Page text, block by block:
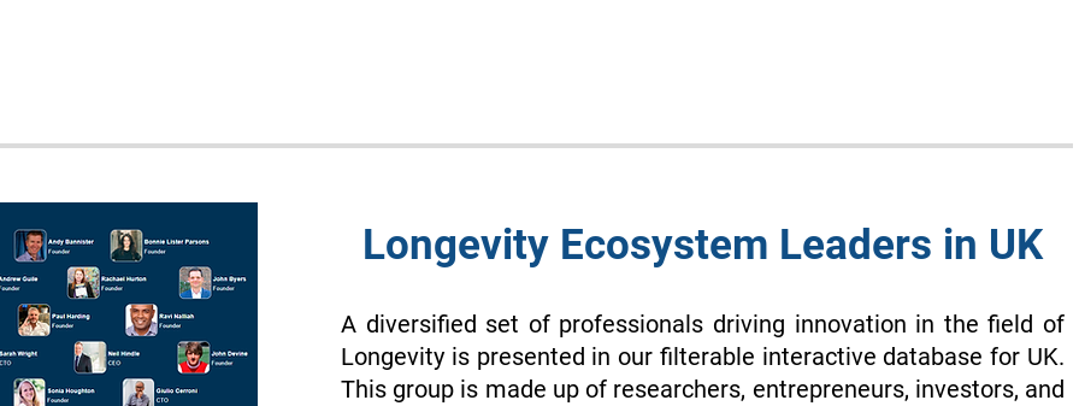
Longevity Ecosystem Leaders in UK
A diversified set of professionals driving innovation in the field of
Longevity is presented in our filterable interactive database for UK.
This group is made up of researchers, entrepreneurs, investors, and